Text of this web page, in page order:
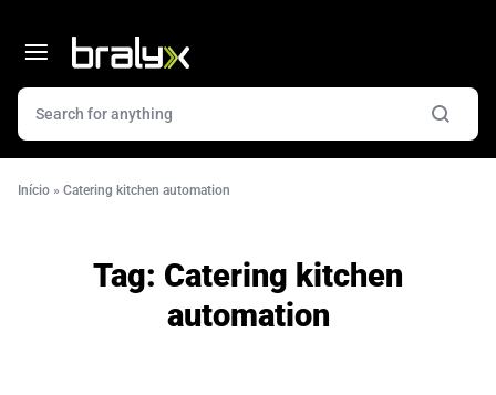
Início » Catering kitchen automation
Tag: Catering kitchen
automation